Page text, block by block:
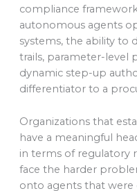
compliance
autonomous agents
systems, the ability to
trails, parameter-level
dynamic step-up
differentiator to a
Organizations that
have a meaningful
in terms of regulatory
face the harder
onto agents that